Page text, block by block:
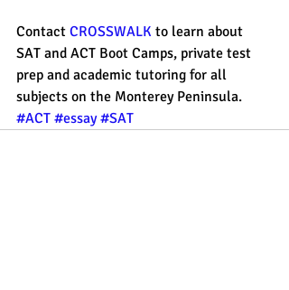
Contact CROSSWALK to learn about
SAT and ACT Boot Camps, private test
prep and academic tutoring for all
subjects on the Monterey Peninsula.
#ACT #essay #SAT